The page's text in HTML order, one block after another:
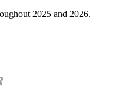
2025 and 2026.